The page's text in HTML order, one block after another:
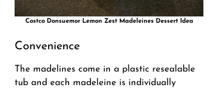
Costco Donsuemor Lemon Zest Madeleines Dessert Idea
Convenience
The madelines come in a plastic resealable
tub and each madeleine is individually